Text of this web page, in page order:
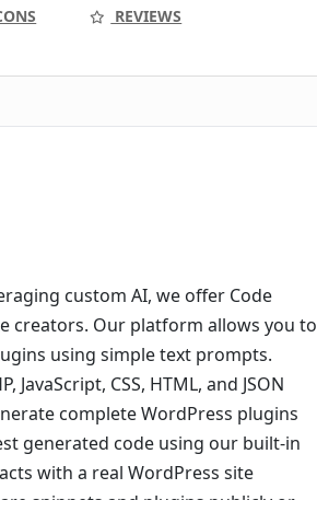
REVIEWS
custom AI, we offer Code
creators. Our platform allows you to
using simple text prompts.
CSS, HTML, and JSON
complete WordPress plugins
generated code using our built-in
with a real WordPress site
snippets and plugins publicly or